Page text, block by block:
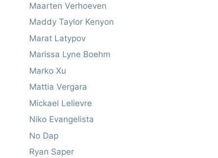
Maarten Verhoeven
Maddy Taylor Kenyon
Marat Latypov
Marissa Lyne Boehm
Marko Xu
Mattia Vergara
Mickael Lelievre
Niko Evangelista
No Dap
Ryan Saper